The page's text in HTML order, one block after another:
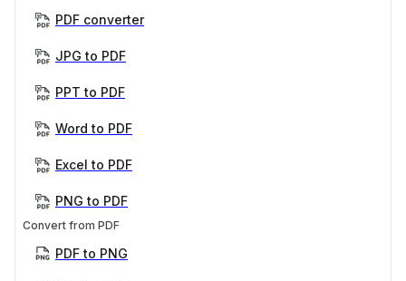
PDF converter
JPG to PDF
PPT to PDF
Word to PDF
Excel to PDF
PNG to PDF
Convert from PDF
PDF to PNG